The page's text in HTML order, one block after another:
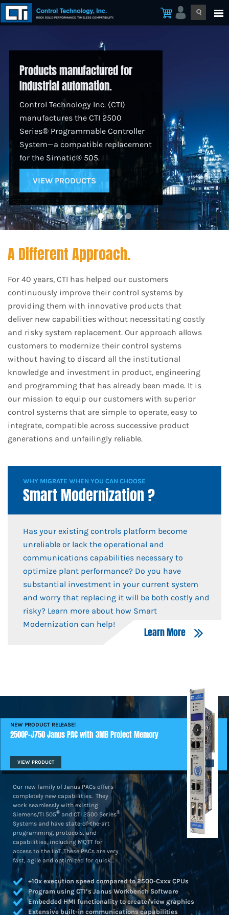
Products manufactured for
Industrial automation.
Control Technology Inc. (CTI)
manufactures the CTI 2500
Series® Programmable Controller
System—a compatible replacement
for the Simatic® 505.
VIEW PRODUCTS
A Different Approach.
For 40 years, CTI has helped our customers
continuously improve their control systems by
providing them with innovative products that
deliver new capabilities without necessitating costly
and risky system replacement. Our approach allows
customers to modernize their control systems
without having to discard all the institutional
knowledge and investment in product, engineering
and programming that has already been made. It is
our mission to equip our customers with superior
control systems that are simple to operate, easy to
integrate, compatible across successive product
generations and unfailingly reliable.
WHY MIGRATE WHEN YOU CAN CHOOSE
Smart Modernization ?
Has your existing controls platform become
unreliable or lack the operational and
communications capabilities necessary to
optimize plant performance? Do you have
substantial investment in your current system
and worry that replacing it will be both costly and
risky? Learn more about how Smart
Modernization can help!
Learn More
NEW PRODUCT RELEASE!
2500P-J750 Janus PAC with 3MB Project Memory
VIEW PRODUCT
Our new family of Janus PACs offers
completely new capabilities. They
work seamlessly with existing
Siemens/TI 505® and CTI 2500 Series®
Systems and have state-of-the-art
programming, protocols, and
capabilities, including MQTT for
access to the IIoT. These PACs are very
fast, agile and optimized for quick...
+10x execution speed compared to 2500-Cxxx CPUs
Program using CTI’s Janus Workbench Software
Embedded HMI functionality to create/view graphics
Extensive built-in communications capabilities